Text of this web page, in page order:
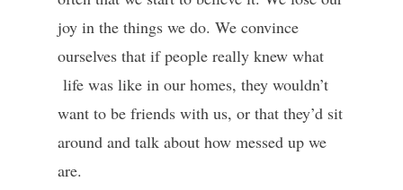
joy in the things we do. We convince
ourselves that if people really knew what
life was like in our homes, they wouldn’t
want to be friends with us, or that they’d sit
around and talk about how messed up we
are.